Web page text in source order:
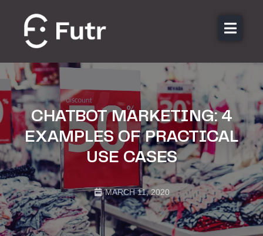
Features
Sectors
Pricing
Resources
Contact
Login
CHATBOT MARKETING: 4
EXAMPLES OF PRACTICAL
USE CASES
MARCH 11, 2020